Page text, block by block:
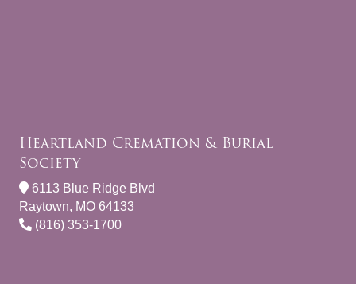
Heartland Cremation & Burial
Society
6113 Blue Ridge Blvd
Raytown, MO 64133
(816) 353-1700